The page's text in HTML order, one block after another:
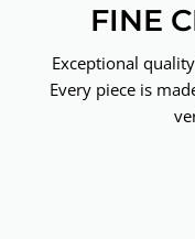
FINE
Exceptional
Every piece is